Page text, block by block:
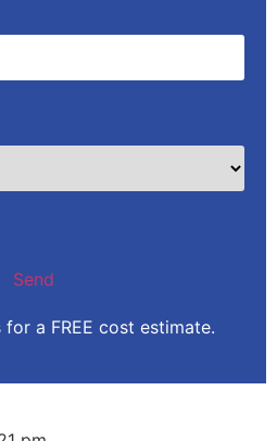
a FREE cost estimate.